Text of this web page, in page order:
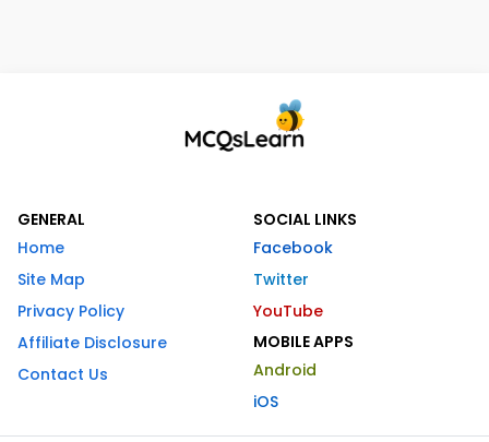
GENERAL
Home
Site Map
Privacy Policy
Affiliate Disclosure
Contact Us
SOCIAL LINKS
Facebook
Twitter
YouTube
MOBILE APPS
Android
iOS